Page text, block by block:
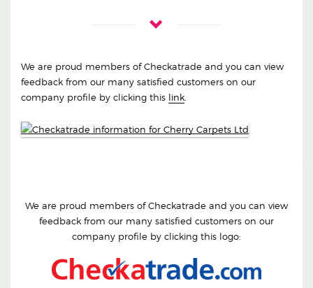
We are proud members of Checkatrade and you can view
feedback from our many satisfied customers on our
company profile by clicking this link.
We are proud members of Checkatrade and you can view
feedback from our many satisfied customers on our
company profile by clicking this logo: